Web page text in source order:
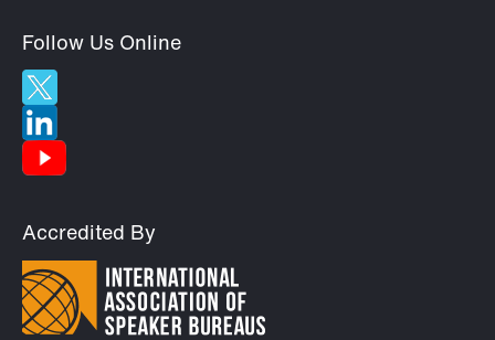
Follow Us Online
Accredited By